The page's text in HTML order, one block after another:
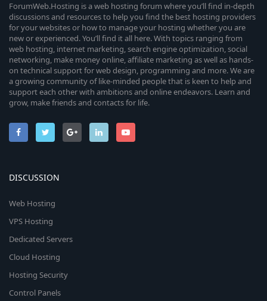
ForumWeb.Hosting is a web hosting forum where you’ll find in-depth
discussions and resources to help you find the best hosting providers
for your websites or how to manage your hosting whether you are
new or experienced. You’ll find it all here. With topics ranging from
web hosting, internet marketing, search engine optimization, social
networking, make money online, affiliate marketing as well as hands-
on technical support for web design, programming and more. We are
a growing community of like-minded people that is keen to help and
support each other with ambitions and online endeavors. Learn and
grow, make friends and contacts for life.
DISCUSSION
Web Hosting
VPS Hosting
Dedicated Servers
Cloud Hosting
Hosting Security
Control Panels